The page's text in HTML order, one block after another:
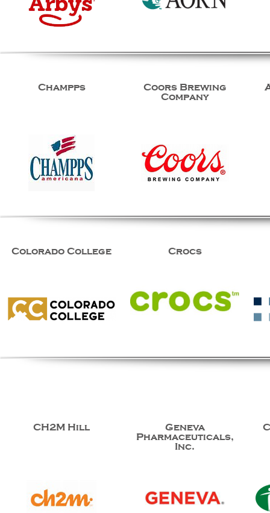
Champps
Coors Brewing
Company
Colorado College Crocs
CH2M Hill
Geneva
Pharmaceuticals,
Inc.